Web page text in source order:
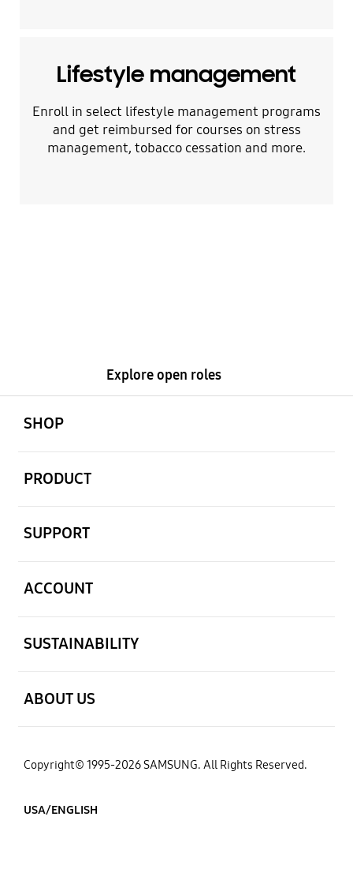
Lifestyle management
Enroll in select lifestyle management programs
and get reimbursed for courses on stress
management, tobacco cessation and more.
Explore open roles
SHOP
PRODUCT
SUPPORT
ACCOUNT
SUSTAINABILITY
ABOUT US
Copyright© 1995-2026 SAMSUNG. All Rights Reserved.
USA/ENGLISH